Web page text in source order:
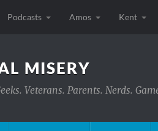
Podcasts Amos Kent
MISERY
Veterans. Parents. Nerds.